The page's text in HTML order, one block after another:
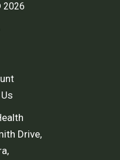
2026
Drive,